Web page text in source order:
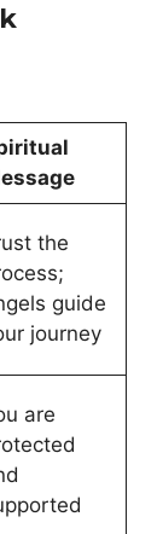
the
guide
journey
are